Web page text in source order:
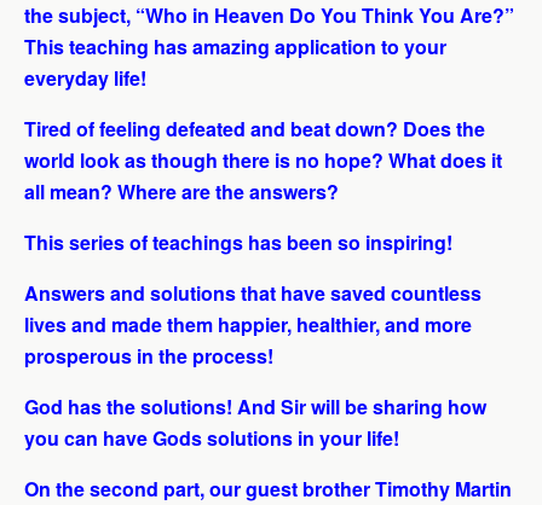
the subject, “Who in Heaven Do You Think You Are?”
This teaching has amazing application to your
everyday life!
Tired of feeling defeated and beat down? Does the
world look as though there is no hope? What does it
all mean? Where are the answers?
This series of teachings has been so inspiring!
Answers and solutions that have saved countless
lives and made them happier, healthier, and more
prosperous in the process!
God has the solutions! And Sir will be sharing how
you can have Gods solutions in your life!
On the second part, our guest brother Timothy Martin